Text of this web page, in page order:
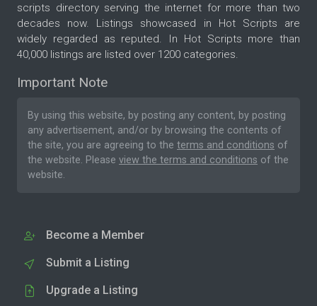
scripts directory serving the internet for more than two
decades now. Listings showcased in Hot Scripts are
widely regarded as reputed. In Hot Scripts more than
40,000 listings are listed over 1200 categories.
Important Note
By using this website, by posting any content, by posting
any advertisement, and/or by browsing the contents of
the site, you are agreeing to the terms and conditions of
the website. Please view the terms and conditions of the
website.
Become a Member
Submit a Listing
Upgrade a Listing